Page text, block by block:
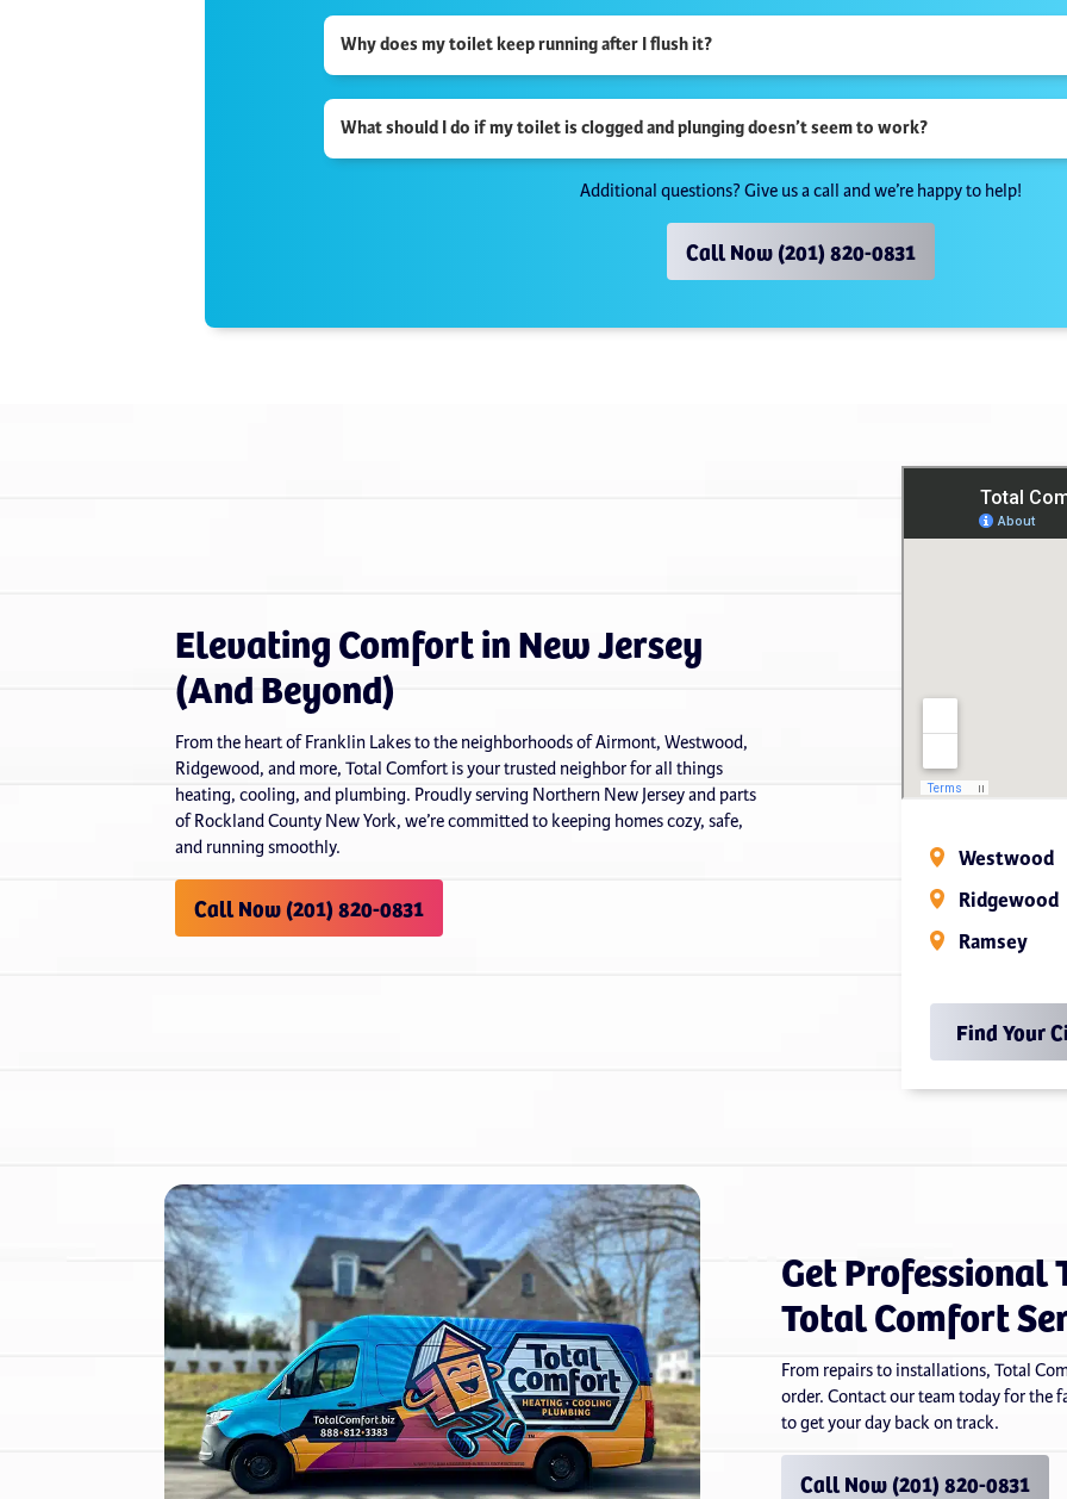
Why does my toilet keep running after I flush it?
What should I do if my toilet is clogged and plunging doesn’t seem to work?
Additional questions? Give us a call and we’re happy to help!
Call Now (201) 820-0831
Elevating Comfort in New Jersey
(And Beyond)
From the heart of Franklin Lakes to the neighborhoods of Airmont, Westwood,
Ridgewood, and more, Total Comfort is your trusted neighbor for all things
heating, cooling, and plumbing. Proudly serving Northern New Jersey and parts
of Rockland County New York, we’re committed to keeping homes cozy, safe,
and running smoothly.
Call Now (201) 820-0831
Westwood
Ridgewood
Ramsey
Find Your
Get Professional
Total Comfort
From repairs to installations, Total
order. Contact our team today for the
to get your day back on track.
Call Now (201) 820-0831